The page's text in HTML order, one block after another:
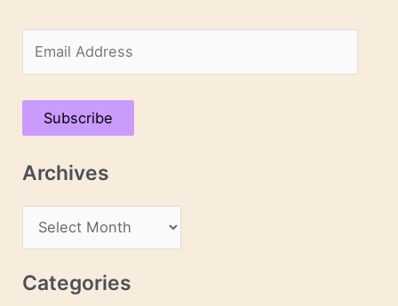
m
a
A
Subscribe
Archives
r
c
Categories